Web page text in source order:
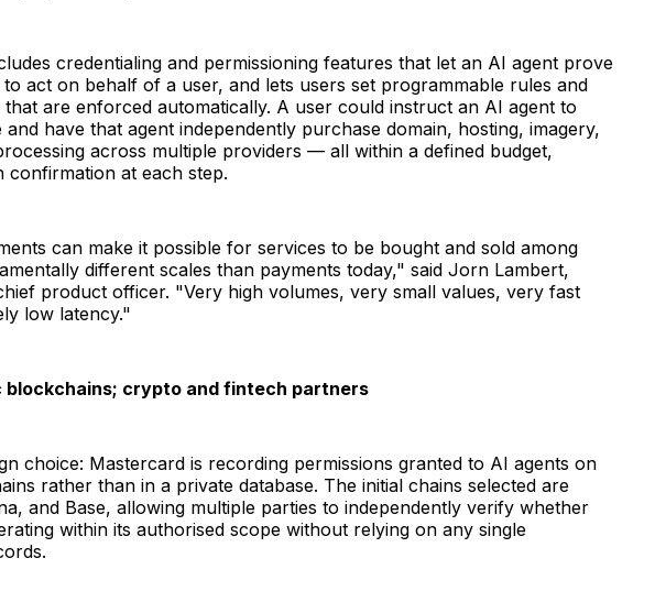
credentialing and permissioning features that let an AI agent prove
to act on behalf of a user, and lets users set programmable rules and
that are enforced automatically. A user could instruct an AI agent to
and have that agent independently purchase domain, hosting, imagery,
across multiple providers — all within a defined budget,
confirmation at each step.
can make it possible for services to be bought and sold among
different scales than payments today," said Jorn Lambert,
product officer. "Very high volumes, very small values, very fast
low latency."
blockchains; crypto and fintech partners
choice: Mastercard is recording permissions granted to AI agents on
rather than in a private database. The initial chains selected are
and Base, allowing multiple parties to independently verify whether
within its authorised scope without relying on any single